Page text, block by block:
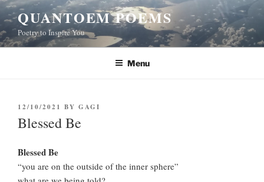
Skip
to
content
QUANTOEM POEMS
Poetry to Inspire You
Menu
POSTED
ON
12/10/2021 BY GAGI
Blessed Be
Blessed Be
“you are on the outside of the inner sphere”